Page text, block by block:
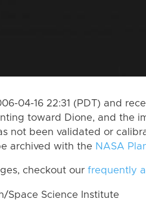
04-16 22:31 (PDT) and
toward Dione, and the
not been validated or
archived with the NASA
checkout our frequently
Space Science Institute